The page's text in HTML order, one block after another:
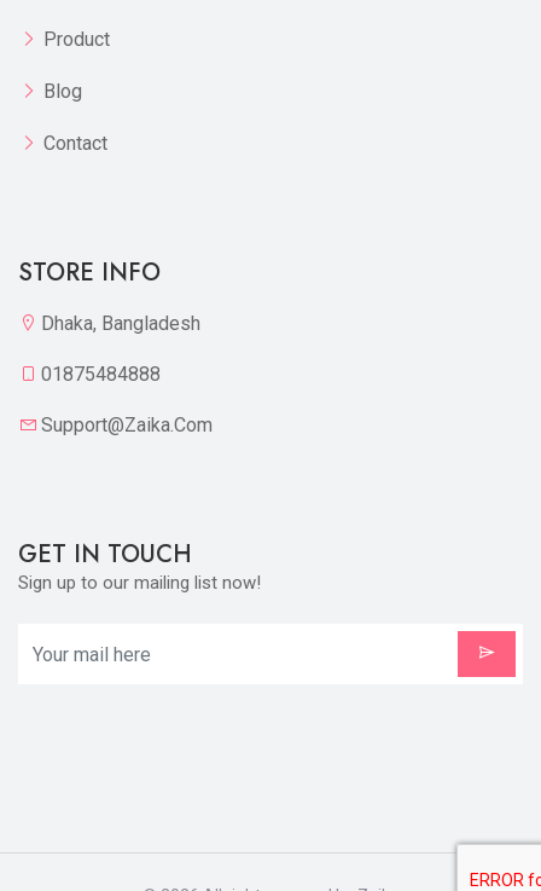
Product
Blog
Contact
STORE INFO
Dhaka, Bangladesh
01875484888
Support@zaika.com
GET IN TOUCH
Sign up to our mailing list now!
Cookies & Privacy
shyness say ten behaved morning had. Any